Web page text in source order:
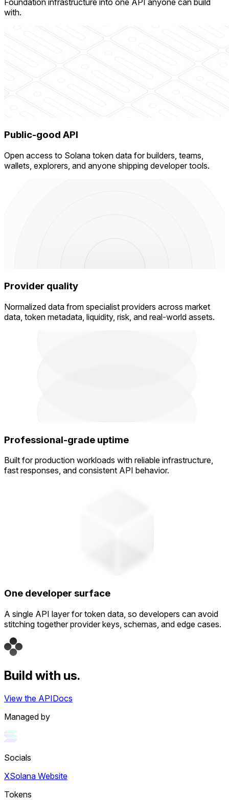
with.
Public-good API
Open access to Solana token data for builders, teams,
wallets, explorers, and anyone shipping developer tools.
Provider quality
Normalized data from specialist providers across market
data, token metadata, liquidity, risk, and real-world assets.
Professional-grade uptime
Built for production workloads with reliable infrastructure,
fast responses, and consistent API behavior.
One developer surface
A single API layer for token data, so developers can avoid
stitching together provider keys, schemas, and edge cases.
Build with us.
View the APIDocs
Managed by
Socials
XSolana Website
Tokens